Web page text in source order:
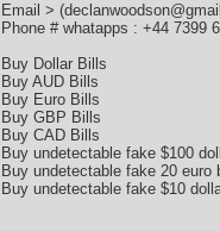
Email >
Phone # whatapps : +44 7399
Buy Dollar Bills
Buy AUD Bills
Buy Euro Bills
Buy GBP Bills
Buy CAD Bills
Buy undetectable fake $100
Buy undetectable fake 20 euro
Buy undetectable fake $10